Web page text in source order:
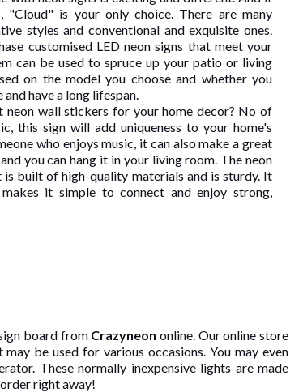
"Cloud" is your only choice. There are many
styles and conventional and exquisite ones.
customised LED neon signs that meet your
can be used to spruce up your patio or living
on the model you choose and whether you
have a long lifespan.
neon wall stickers for your home decor? No of
this sign will add uniqueness to your home's
who enjoys music, it can also make a great
you can hang it in your living room. The neon
built of high-quality materials and is sturdy. It
it simple to connect and enjoy strong,
board from Crazyneon online. Our online store
be used for various occasions. You may even
These normally inexpensive lights are made
right away!